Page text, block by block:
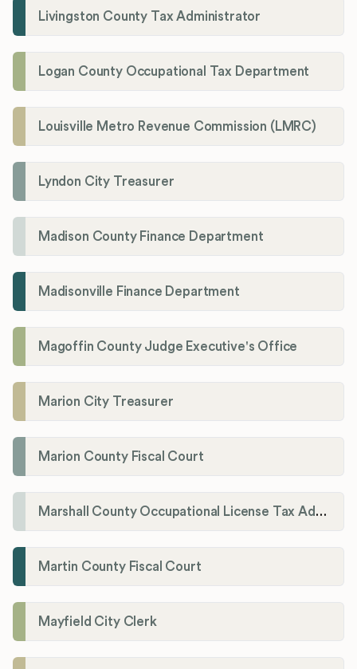
Livingston County Tax Administrator
Logan County Occupational Tax Department
Louisville Metro Revenue Commission (LMRC)
Lyndon City Treasurer
Madison County Finance Department
Madisonville Finance Department
Magoffin County Judge Executive's Office
Marion City Treasurer
Marion County Fiscal Court
Marshall County Occupational License Tax Administration
Martin County Fiscal Court
Mayfield City Clerk